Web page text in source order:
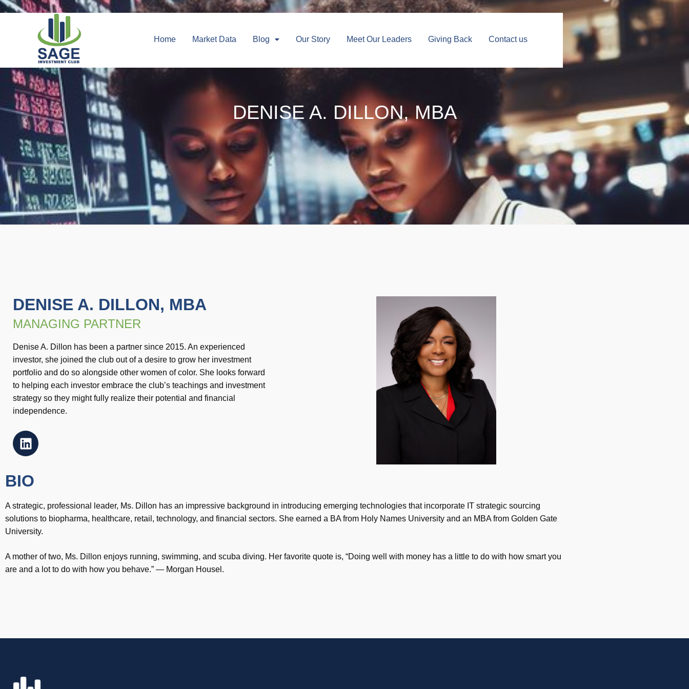
Home Market Data Blog Our Story Meet Our Leaders Giving Back Contact us
DENISE A. DILLON, MBA
DENISE A. DILLON, MBA
MANAGING PARTNER
Denise A. Dillon has been a partner since 2015. An experienced
investor, she joined the club out of a desire to grow her investment
portfolio and do so alongside other women of color. She looks forward
to helping each investor embrace the club’s teachings and investment
strategy so they might fully realize their potential and financial
independence.
BIO
A strategic, professional leader, Ms. Dillon has an impressive background in introducing emerging technologies that incorporate IT strategic sourcing
solutions to biopharma, healthcare, retail, technology, and financial sectors. She earned a BA from Holy Names University and an MBA from Golden Gate
University.
A mother of two, Ms. Dillon enjoys running, swimming, and scuba diving. Her favorite quote is, “Doing well with money has a little to do with how smart you
are and a lot to do with how you behave.” — Morgan Housel.